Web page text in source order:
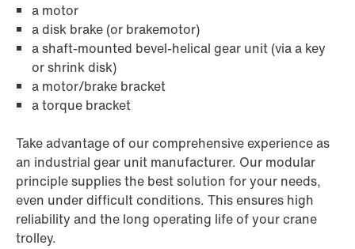
a motor
a disk brake (or brakemotor)
a shaft-mounted bevel-helical gear unit (via a key
or shrink disk)
a motor/brake bracket
a torque bracket
Take advantage of our comprehensive experience as
an industrial gear unit manufacturer. Our modular
principle supplies the best solution for your needs,
even under difficult conditions. This ensures high
reliability and the long operating life of your crane
trolley.